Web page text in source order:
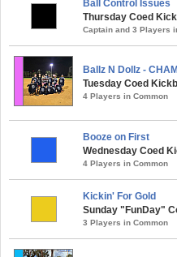
Ball Control Issues
Thursday Coed
Captain and 3 Players
Ballz N Dollz -
Tuesday Coed
4 Players in Common
Booze on First
Wednesday Coed
4 Players in Common
Kickin' For Gold
Sunday "FunDay"
3 Players in Common